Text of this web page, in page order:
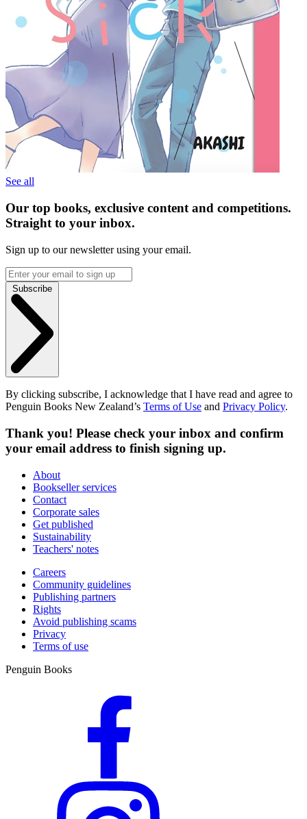
See all
Our top books, exclusive content and competitions.
Straight to your inbox.
Sign up to our newsletter using your email.
Subscribe
By clicking subscribe, I acknowledge that I have read and agree to
Penguin Books New Zealand’s Terms of Use and Privacy Policy.
Thank you! Please check your inbox and confirm
your email address to finish signing up.
About
Bookseller services
Contact
Corporate sales
Get published
Sustainability
Teachers' notes
Careers
Community guidelines
Publishing partners
Rights
Avoid publishing scams
Privacy
Terms of use
Penguin Books